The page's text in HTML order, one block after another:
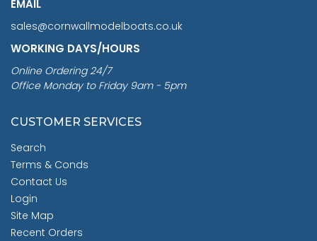
EMAIL
sales@cornwallmodelboats.co.uk
WORKING DAYS/HOURS
Online Ordering 24/7
Office Monday to Friday 9am - 5pm
CUSTOMER SERVICES
Search
Terms & Conds
Contact Us
Login
Site Map
Recent Orders